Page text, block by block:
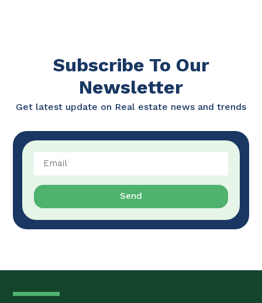
Subscribe To Our
Newsletter
Get latest update on Real estate news and trends
Send